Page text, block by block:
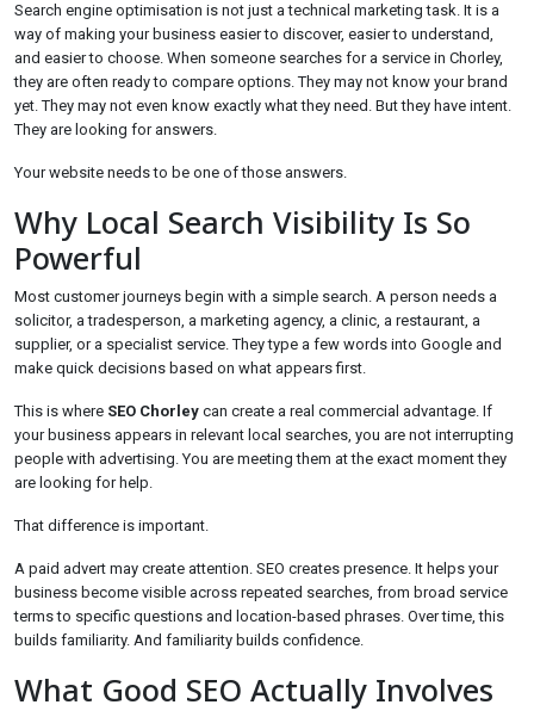
Search engine optimisation is not just a technical marketing task. It is a
way of making your business easier to discover, easier to understand,
and easier to choose. When someone searches for a service in Chorley,
they are often ready to compare options. They may not know your brand
yet. They may not even know exactly what they need. But they have intent.
They are looking for answers.
Your website needs to be one of those answers.
Why Local Search Visibility Is So
Powerful
Most customer journeys begin with a simple search. A person needs a
solicitor, a tradesperson, a marketing agency, a clinic, a restaurant, a
supplier, or a specialist service. They type a few words into Google and
make quick decisions based on what appears first.
This is where SEO Chorley can create a real commercial advantage. If
your business appears in relevant local searches, you are not interrupting
people with advertising. You are meeting them at the exact moment they
are looking for help.
That difference is important.
A paid advert may create attention. SEO creates presence. It helps your
business become visible across repeated searches, from broad service
terms to specific questions and location-based phrases. Over time, this
builds familiarity. And familiarity builds confidence.
What Good SEO Actually Involves